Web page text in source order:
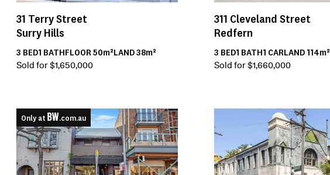
31 Terry Street
Surry Hills
3 BED1 BATHFLOOR50m²LAND38m²
Sold for $1,650,000
311 Cleveland Street
Redfern
3 BED1 BATH1 CARLAND 114m²
Sold for $1,660,000
Only at .com.au